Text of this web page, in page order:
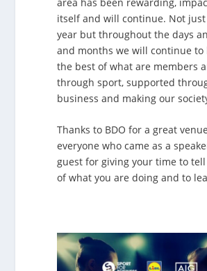
itself and will continue. Not just
year but throughout the days
and months we will continue
the best of what are members
through sport, supported
business and making our
Thanks to BDO for a great
everyone who came as a
guest for giving your time to
of what you are doing and to